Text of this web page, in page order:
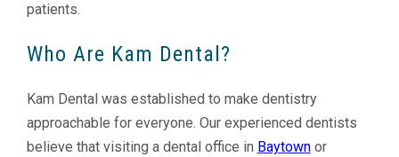
patients.
Who Are Kam Dental?
Kam Dental was established to make dentistry
approachable for everyone. Our experienced dentists
believe that visiting a dental office in Baytownor